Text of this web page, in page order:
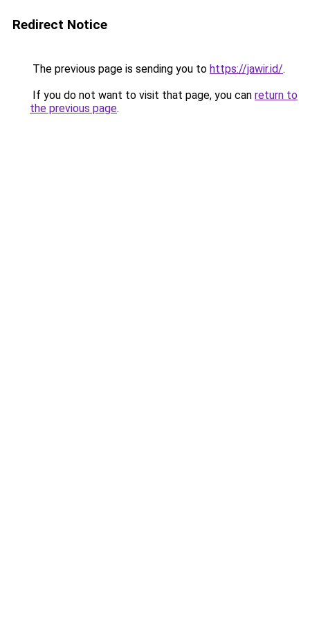
Redirect Notice
The previous page is sending you to https://jawir.id/.
If you do not want to visit that page, you can return to
the previous page.